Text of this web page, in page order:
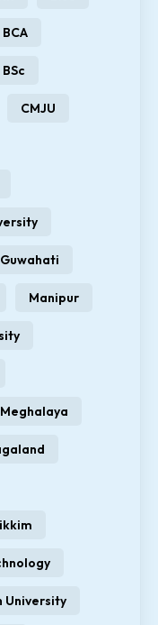
BCA
BSc
CMJU
Manipur
Meghalaya
University